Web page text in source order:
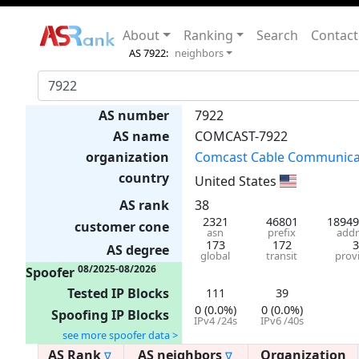
About Ranking Search Contact
AS 7922: neighbors
AS number
7922
AS name
COMCAST-7922
organization
Comcast Cable
country
United States
AS rank
38
customer cone
2321
asn
46801
prefix
AS degree 173
global
172
transit
3
Spoofer 08/2025-08/2026
Tested IP Blocks 111 39
Spoofing IP Blocks 0 (0.0%)
IPv4 /24s
0 (0.0%)
IPv6 /40s
see more spoofer data >
AS Rank ∇ AS neighbors ∇ Organization